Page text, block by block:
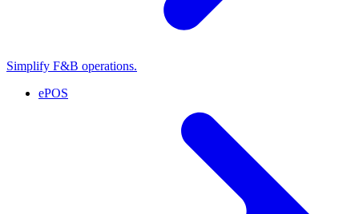
Simplify F&B operations.
ePOS